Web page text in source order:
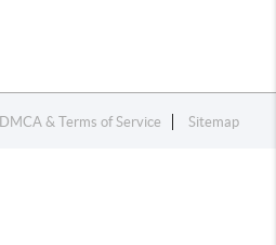
DMCA & Terms of Service Sitemap